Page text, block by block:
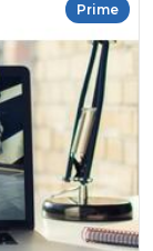
Prime